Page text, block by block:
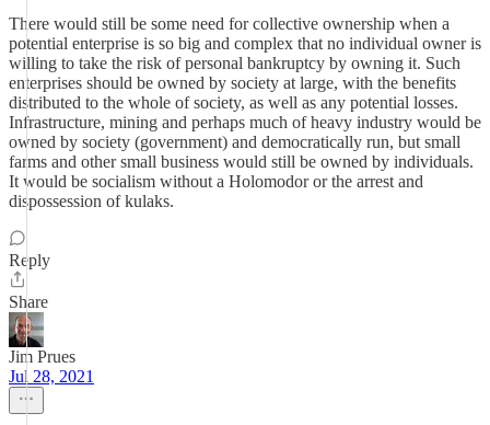
There would still be some need for collective ownership when a
potential enterprise is so big and complex that no individual owner is
willing to take the risk of personal bankruptcy by owning it. Such
enterprises should be owned by society at large, with the benefits
distributed to the whole of society, as well as any potential losses.
Infrastructure, mining and perhaps much of heavy industry would be
owned by society (government) and democratically run, but small
farms and other small business would still be owned by individuals.
It would be socialism without a Holomodor or the arrest and
dispossession of kulaks.
Reply
Share
Jim Prues
Jul 28, 2021